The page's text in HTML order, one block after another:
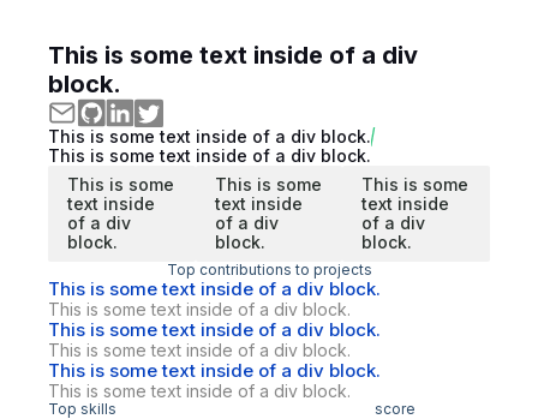
This is some text inside of a div
block.
This is some text inside of a div block.
This is some text inside of a div block.
This is some
text inside
of a div
block.
This is some
text inside
of a div
block.
This is some
text inside
of a div
block.
Top contributions to projects
This is some text inside of a div block.
This is some text inside of a div block.
This is some text inside of a div block.
This is some text inside of a div block.
This is some text inside of a div block.
This is some text inside of a div block.
Top skills score